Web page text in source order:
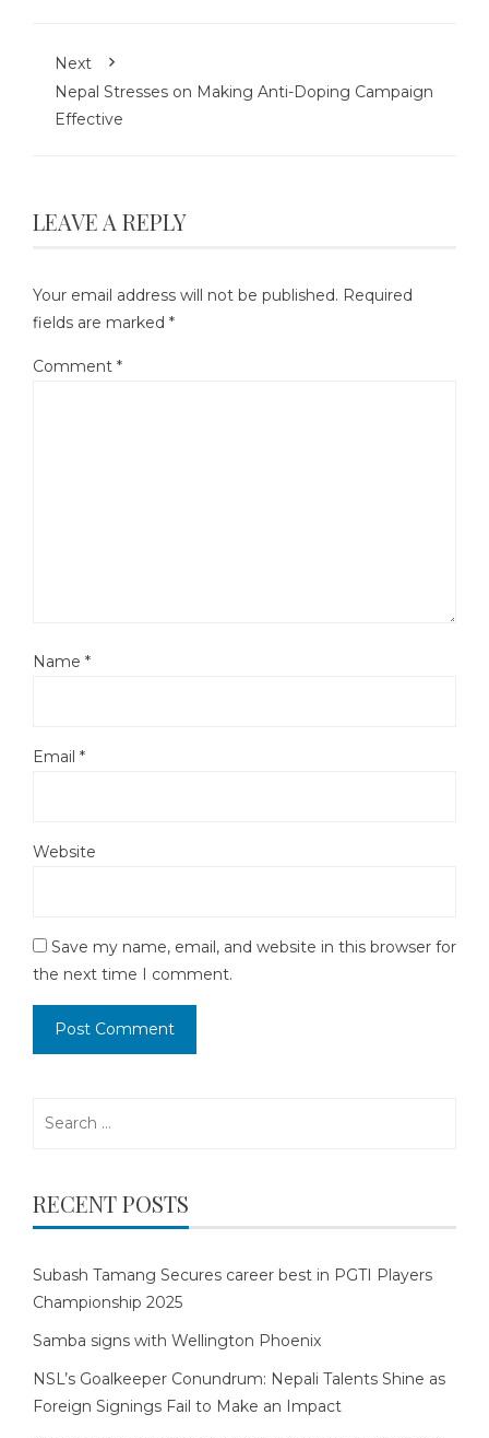
Next
Nepal Stresses on Making Anti-Doping Campaign
Effective
LEAVE A REPLY
Your email address will not be published. Required
fields are marked *
Comment *
Name *
Email *
Website
Save my name, email, and website in this browser for
the next time I comment.
RECENT POSTS
Subash Tamang Secures career best in PGTI Players
Championship 2025
Samba signs with Wellington Phoenix
NSL’s Goalkeeper Conundrum: Nepali Talents Shine as
Foreign Signings Fail to Make an Impact